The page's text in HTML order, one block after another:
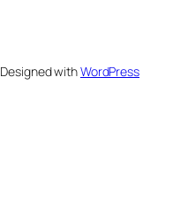
Designed withWordPress